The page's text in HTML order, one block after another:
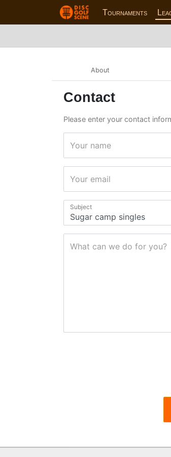
Tournaments
About
Contact
Please enter your contact
Your name
Your email
Subject
What can we do for you?